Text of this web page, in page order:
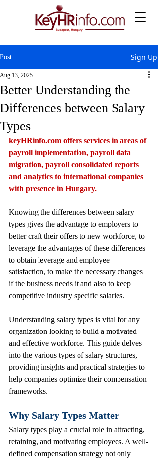
Post Sign Up
Better Understanding the
Differences between Salary
Types
Aug 13, 2025
keyHRinfo.com offers services in areas of
payroll implementation, payroll data
migration, payroll consolidated reports
and analytics to international companies
with presence in Hungary.
Knowing the differences between salary
types gives the advantage to employers to
better craft their offers to new workforce, to
leverage the advantages of these differences
to obtain leverage and employee
satisfaction, to make the necessary changes
if the business needs it and also to keep
competitive industry specific salaries.
Understanding salary types is vital for any
organization looking to build a motivated
and effective workforce. This guide delves
into the various types of salary structures,
providing insights and practical strategies to
help companies optimize their compensation
frameworks.
Why Salary Types Matter
Salary types play a crucial role in attracting,
retaining, and motivating employees. A well-
defined compensation strategy not only